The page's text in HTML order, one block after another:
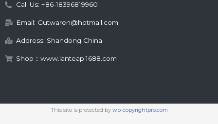
Call Us: +86-18396819960
Email: Gutwaren@hotmail.com
Address: Shandong China
Shop：www.lanteap.1688.com
This site is protected by wp-copyrightpro.com